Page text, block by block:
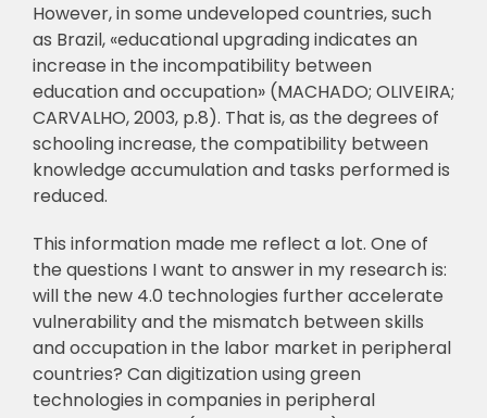
However, in some undeveloped countries, such
as Brazil, «educational upgradingindicates an
increase in the incompatibility between
education and occupation» (MACHADO; OLIVEIRA;
CARVALHO, 2003, p.8). That is, as the degrees of
schoolingincrease, the compatibility between
knowledge accumulation and tasks performed is
reduced.
This information made me reflect a lot. One of
the questions I want to answer in my research is:
will the new 4.0 technologies further accelerate
vulnerability and the mismatchbetween skills
and occupation in the labor market in peripheral
countries? Can digitizationusing green
technologies in companies in peripheral